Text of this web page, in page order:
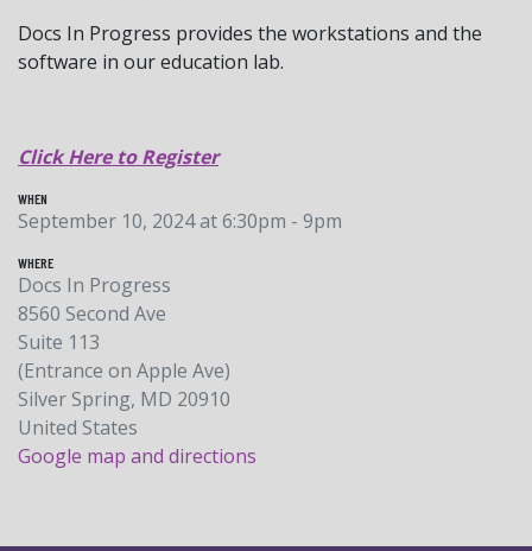
Docs In Progress provides the workstations and the
software in our education lab.
Click Here to Register
WHEN
September 10, 2024 at 6:30pm - 9pm
WHERE
Docs In Progress
8560 Second Ave
Suite 113
(Entrance on Apple Ave)
Silver Spring, MD 20910
United States
Google map and directions